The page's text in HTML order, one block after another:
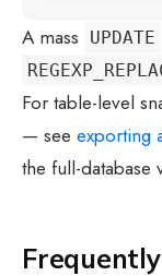
A mass UPDATE
For table-level
— see exporting
the full-database